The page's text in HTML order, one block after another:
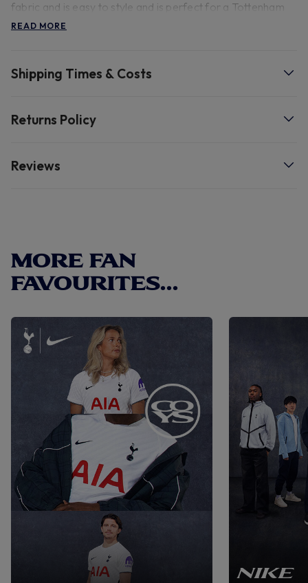
fabric and is easy to style and is perfect for a Tottenham
Hotspur and Nike fan, with both Spurs and Nike elements
READ MORE
Shipping Times & Costs
Returns Policy
Reviews
MORE FAN
FAVOURITES...
NIKE